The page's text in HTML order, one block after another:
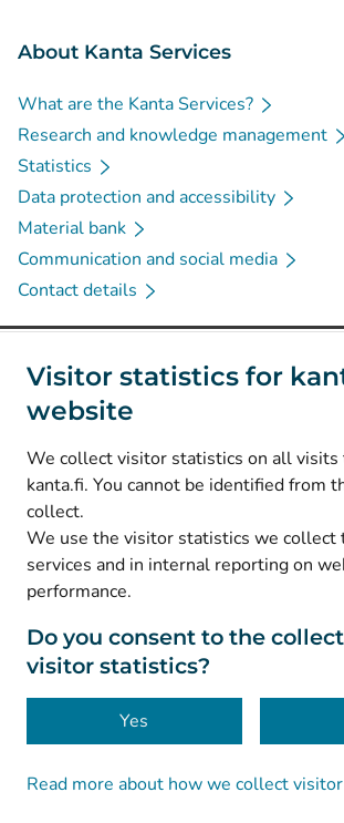
Visitor statistics for
website
We collect visitor statistics on all
kanta.fi. You cannot be identified from
collect.
We use the visitor statistics we collect
services and in internal reporting on
performance.
Do you consent to the
visitor statistics?
Yes
Read more about how we collect
About Kanta Services
What are the Kanta Services?
Research and knowledge management
Statistics
Data protection and accessibility
Material bank
Communication and social media
Contact details
Social media
Instagram(Avautuu uuteen välilehteen
Facebook (Avautuu uuteen välilehteen
© Kanta-Palvelut, Kansaneläkelaitos
Data protection
About this website
Accessibility
Cookies